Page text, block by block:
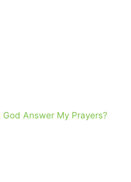
Answer My Prayers?